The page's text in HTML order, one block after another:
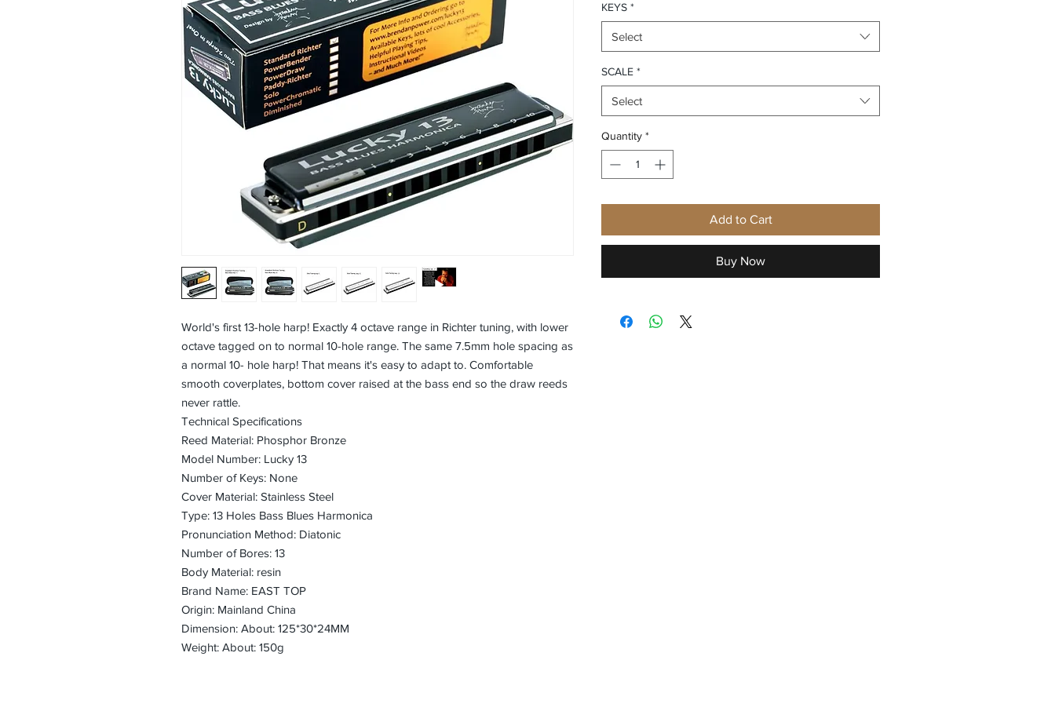
World's first 13-hole harp! Exactly 4 octave range in Richter tuning, with lower
octave tagged on to normal 10-hole range. The same 7.5mm hole spacing as
a normal 10- hole harp! That means it's easy to adapt to. Comfortable
smooth coverplates, bottom cover raised at the bass end so the draw reeds
never rattle.
Technical Specifications
Reed Material: Phosphor Bronze
Model Number: Lucky 13
Number of Keys: None
Cover Material: Stainless Steel
Type: 13 Holes Bass Blues Harmonica
Pronunciation Method: Diatonic
Number of Bores: 13
Body Material: resin
Brand Name: EAST TOP
Origin: Mainland China
Dimension: About: 125*30*24MM
Weight: About: 150g
KEYS *
Select
SCALE *
Select
Quantity *
Add to Cart
Buy Now